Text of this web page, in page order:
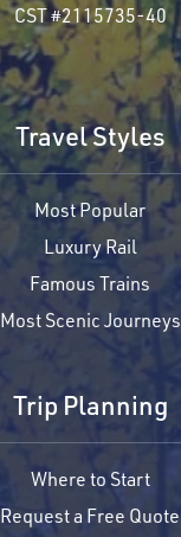
CST #2115735-40
Travel Styles
Most Popular
Luxury Rail
Famous Trains
Most Scenic Journeys
Trip Planning
Where to Start
Request a Free Quote